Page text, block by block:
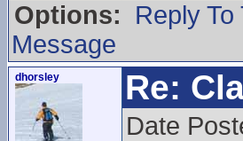
Options:
Reply
Message
dhorsley Re:
Date